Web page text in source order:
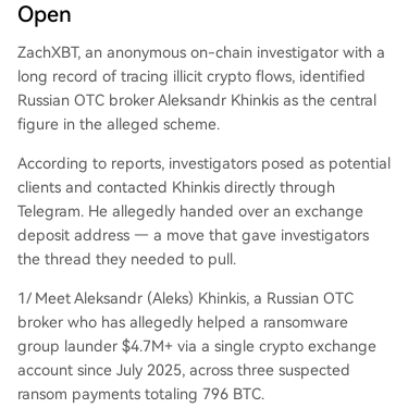
Open
ZachXBT, an anonymous on-chain investigator with a
long record of tracing illicit crypto flows, identified
Russian OTC broker Aleksandr Khinkis as the central
figure in the alleged scheme.
According to reports, investigators posed as potential
clients and contacted Khinkis directly through
Telegram. He allegedly handed over an exchange
deposit address — a move that gave investigators
the thread they needed to pull.
1/ Meet Aleksandr (Aleks) Khinkis, a Russian OTC
broker who has allegedly helped a ransomware
group launder $4.7M+ via a single crypto exchange
account since July 2025, across three suspected
ransom payments totaling 796 BTC.